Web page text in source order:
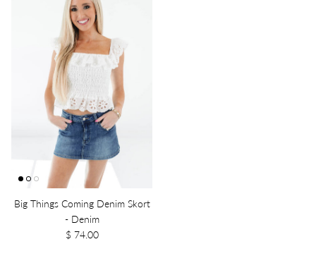
Big Things Coming Denim Skort
- Denim
$ 74.00